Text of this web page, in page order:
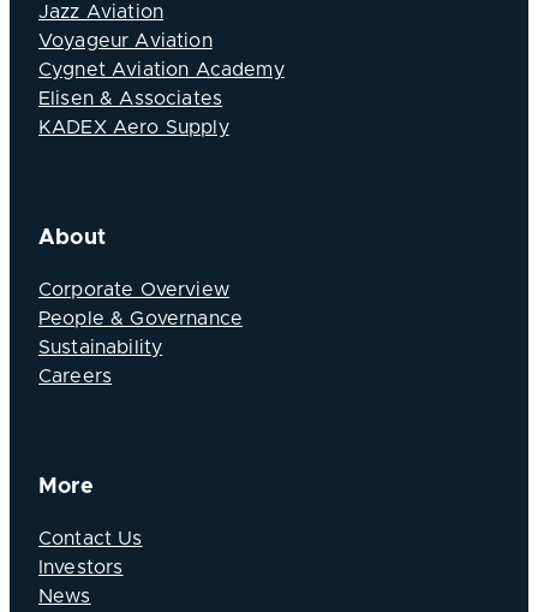
Jazz Aviation
Voyageur Aviation
Cygnet Aviation Academy
Elisen & Associates
KADEX Aero Supply
About
Corporate Overview
People & Governance
Sustainability
Careers
More
Contact Us
Investors
News